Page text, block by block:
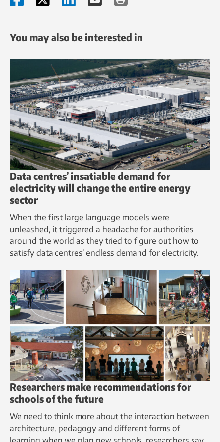
You may also be interested in
Data centres’ insatiable demand for
electricity will change the entire energy
sector
When the first large language models were
unleashed, it triggered a headache for authorities
around the world as they tried to figure out how to
satisfy data centres’ endless demand for electricity.
Researchers make recommendations for
schools of the future
We need to think more about the interaction between
architecture, pedagogy and different forms of